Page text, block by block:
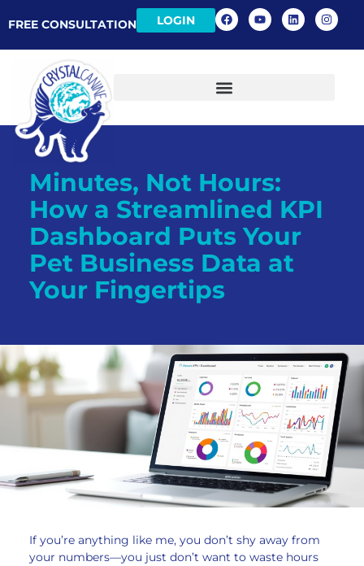
FREE CONSULTATION LOGIN
Minutes, Not Hours:
How a Streamlined KPI
Dashboard Puts Your
Pet Business Data at
Your Fingertips
If you’re anything like me, you don’t shy away from
your numbers—you just don’t want to waste hours